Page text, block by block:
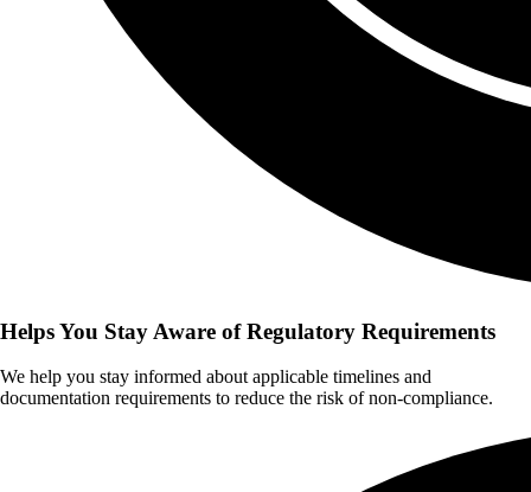
Helps You Stay Aware of Regulatory Requirements
We help you stay informed about applicable timelines and
documentation requirements to reduce the risk of non-compliance.